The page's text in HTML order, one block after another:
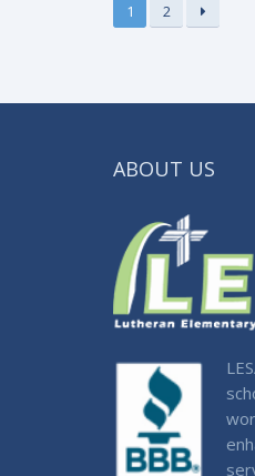
1 2
ABOUT US